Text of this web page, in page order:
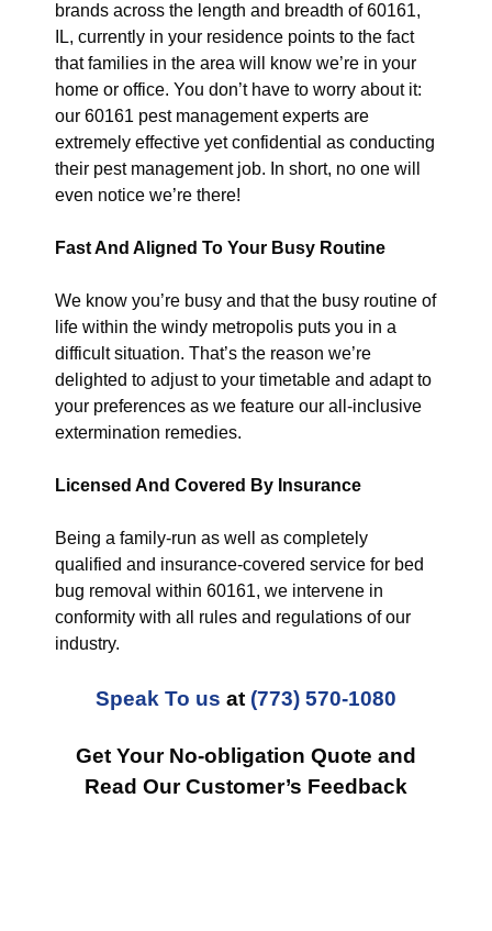
brands across the length and breadth of 60161,
IL, currently in your residence points to the fact
that families in the area will know we’re in your
home or office. You don’t have to worry about it:
our 60161 pest management experts are
extremely effective yet confidential as conducting
their pest management job. In short, no one will
even notice we’re there!
Fast And Aligned To Your Busy Routine
We know you’re busy and that the busy routine of
life within the windy metropolis puts you in a
difficult situation. That’s the reason we’re
delighted to adjust to your timetable and adapt to
your preferences as we feature our all-inclusive
extermination remedies.
Licensed And Covered By Insurance
Being a family-run as well as completely
qualified and insurance-covered service for bed
bug removal within 60161, we intervene in
conformity with all rules and regulations of our
industry.
Speak To us at (773) 570-1080
Get Your No-obligation Quote and
Read Our Customer’s Feedback